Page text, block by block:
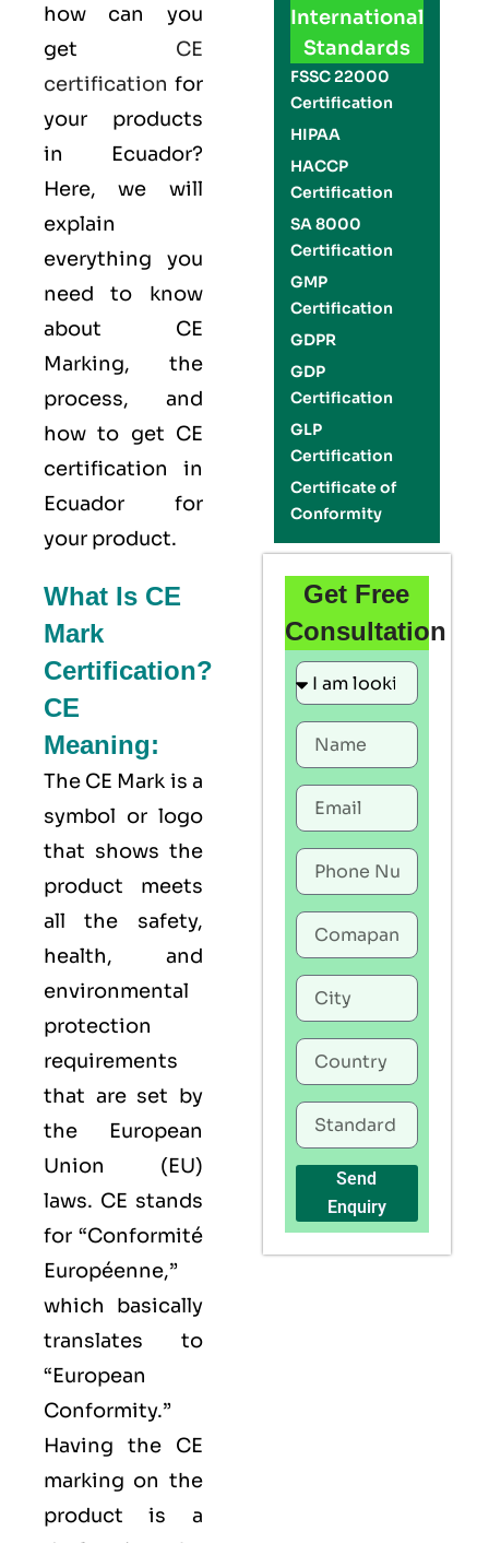
how can you
get CE
certification for
your products
in Ecuador?
Here, we will
explain
everything you
need to know
about CE
Marking, the
process, and
how to get CE
certification in
Ecuador for
your product.
What Is CE
Mark
Certification?
CE
Meaning:
The CE Mark is a
symbol or logo
that shows the
product meets
all the safety,
health, and
environmental
protection
requirements
that are set by
the European
Union (EU)
laws. CE stands
for “Conformité
Européenne,”
which basically
translates to
“European
Conformity.”
Having the CE
marking on the
product is a
International
Standards
FSSC 22000
Certification
HIPAA
HACCP
Certification
SA 8000
Certification
GMP
Certification
GDPR
GDP
Certification
GLP
Certification
Certificate of
Conformity
Get Free
Consultation
Send
Enquiry